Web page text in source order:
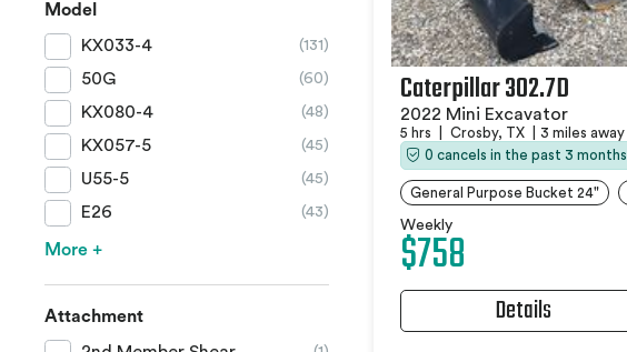
Model
KX033-4
(131)
50G (60)
KX080-4 (48)
KX057-5 (45)
U55-5 (45)
E26 (43)
More +
Attachment
Caterpillar 302.7D
2022 Mini Excavator
5 hrs Crosby, TX
3 miles away
0 cancels in the past 3 months
General Purpose Bucket 24"
Weekly
$758
Details